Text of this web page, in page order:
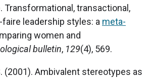
Transformational, transactional,
leadership styles: a meta-
women and
bulletin, 129(4), 569.
(2001). Ambivalent stereotypes as